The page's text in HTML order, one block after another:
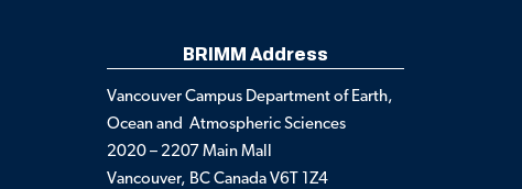
BRIMM Address
Vancouver Campus Department of Earth,
Ocean and Atmospheric Sciences
2020 – 2207 Main Mall
Vancouver, BC Canada V6T 1Z4